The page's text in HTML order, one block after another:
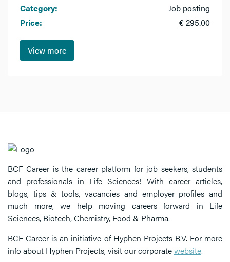
Category:
Job posting
Price:
€ 295.00
View more
BCF Career is the career platform for job seekers, students
and professionals in Life Sciences! With career articles,
blogs, tips & tools, vacancies and employer profiles and
much more, we help moving careers forward in Life
Sciences, Biotech, Chemistry, Food & Pharma.
BCF Career is an initiative of Hyphen Projects B.V. For more
info about Hyphen Projects, visit our corporatewebsite.